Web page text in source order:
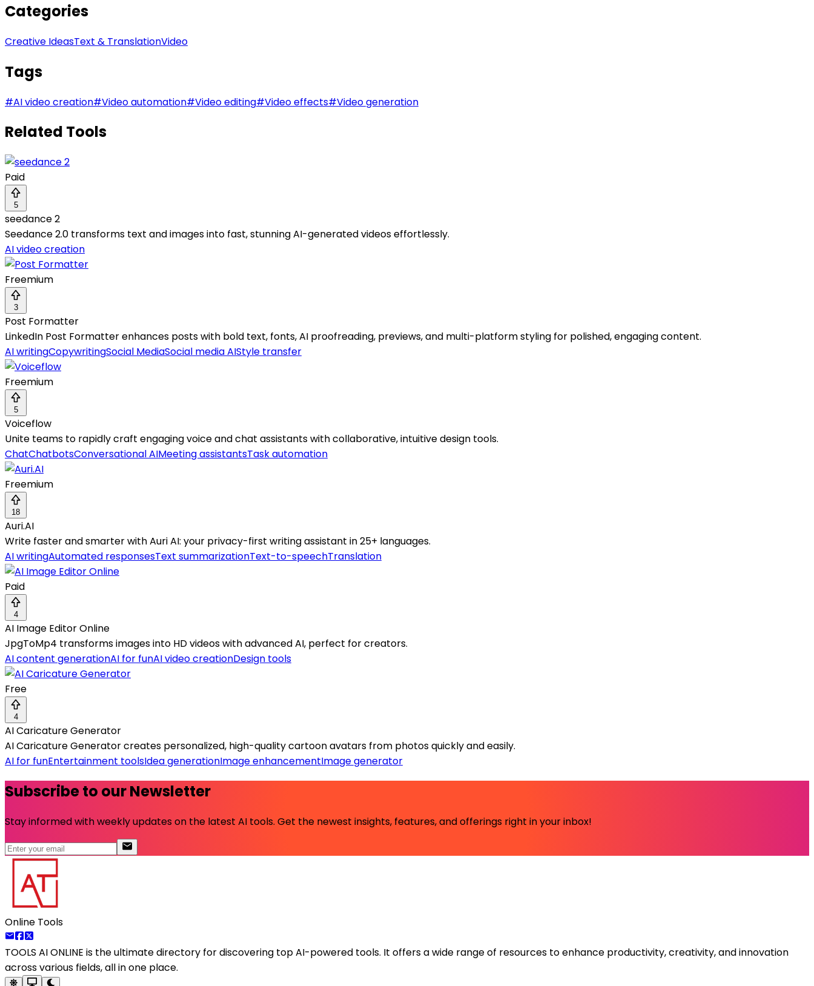
Categories
Creative IdeasText & TranslationVideo
Tags
#AI video creation#Video automation#Video editing#Video effects#Video generation
Related Tools
Paid
5
seedance 2
Seedance 2.0 transforms text and images into fast, stunning AI-generated videos effortlessly.
AI video creation
Freemium
3
Post Formatter
LinkedIn Post Formatter enhances posts with bold text, fonts, AI proofreading, previews, and multi-platform styling for polished, engaging content.
AI writingCopywritingSocial MediaSocial media AIStyle transfer
Freemium
5
Voiceflow
Unite teams to rapidly craft engaging voice and chat assistants with collaborative, intuitive design tools.
ChatChatbotsConversational AIMeeting assistantsTask automation
Freemium
18
Auri.AI
Write faster and smarter with Auri AI: your privacy-first writing assistant in 25+ languages.
AI writingAutomated responsesText summarizationText-to-speechTranslation
Paid
4
AI Image Editor Online
JpgToMp4 transforms images into HD videos with advanced AI, perfect for creators.
AI content generationAI for funAI video creationDesign tools
Free
4
AI Caricature Generator
AI Caricature Generator creates personalized, high-quality cartoon avatars from photos quickly and easily.
AI for funEntertainment toolsIdea generationImage enhancementImage generator
Subscribe to our Newsletter
Stay informed with weekly updates on the latest AI tools. Get the newest insights, features, and offerings right in your inbox!
Online Tools
TOOLS AI ONLINE is the ultimate directory for discovering top AI-powered tools. It offers a wide range of resources to enhance productivity, creativity, and innovation
across various fields, all in one place.